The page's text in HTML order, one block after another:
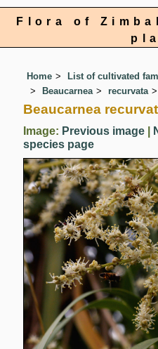
Flora of
Home List of cultivated
Beaucarnea
recurvata
Beaucarnea
Image: Previous image
species page